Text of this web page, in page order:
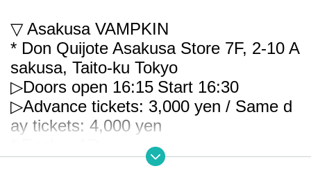
▽ Asakusa VAMPKIN
* Don Quijote Asakusa Store 7F, 2-10 A
sakusa, Taito-ku Tokyo
▷Doors open 16:15 Start 16:30
▷Advance tickets: 3,000 yen / Same d
ay tickets: 4,000 yen
* Re-Admission possible (+ 1D)